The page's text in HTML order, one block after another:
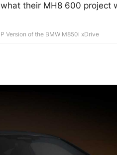
their MH8 600 project
Version of the BMW M850i xDrive